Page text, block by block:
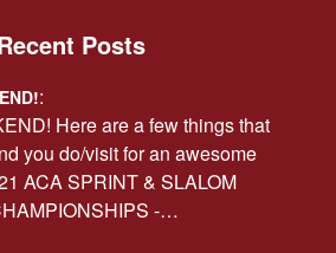
Posts
:
Here are a few things that
you do/visit for an awesome
ACA SPRINT & SLALOM
-…